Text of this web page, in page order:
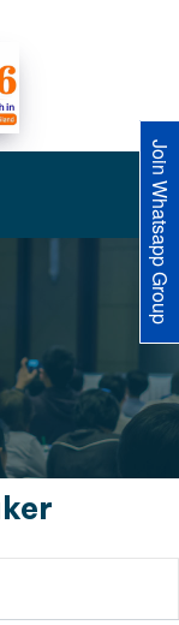
Join Whatsapp Group